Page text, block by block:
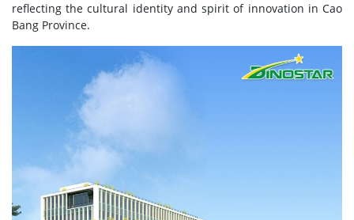
reflecting the cultural identity and spirit of innovation in Cao
Bang Province.